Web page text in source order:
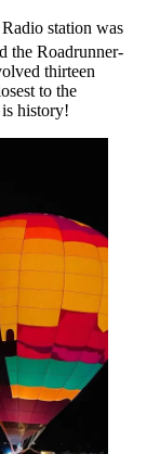
station was
the Roadrunner-
thirteen
to the
history!